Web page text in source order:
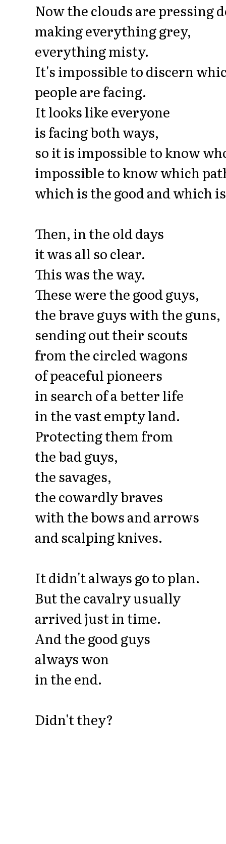
Now the clouds are pressing
making everything grey,
everything misty.
It's impossible to discern
people are facing.
It looks like everyone
is facing both ways,
so it is impossible to know
impossible to know which
which is the good and which
Then, in the old days
it was all so clear.
This was the way.
These were the good guys,
the brave guys with the guns,
sending out their scouts
from the circled wagons
of peaceful pioneers
in search of a better life
in the vast empty land.
Protecting them from
the bad guys,
the savages,
the cowardly braves
with the bows and arrows
and scalping knives.
It didn't always go to plan.
But the cavalry usually
arrived just in time.
And the good guys
always won
in the end.
Didn't they?